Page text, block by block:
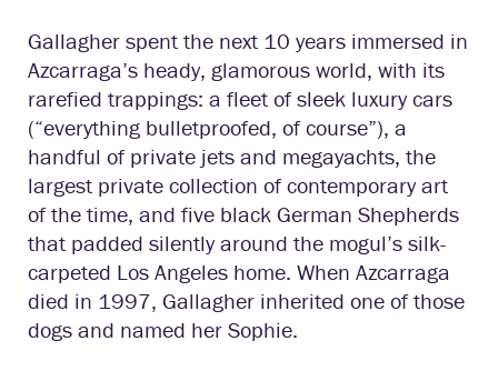
Gallagher spent the next 10 years immersed in
Azcarraga’s heady, glamorous world, with its
rarefied trappings: a fleet of sleek luxury cars
(“everything bulletproofed, of course”), a
handful of private jets and megayachts, the
largest private collection of contemporary art
of the time, and five black German Shepherds
that padded silently around the mogul’s silk-
carpeted Los Angeles home. When Azcarraga
died in 1997, Gallagher inherited one of those
dogs and named her Sophie.